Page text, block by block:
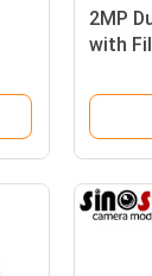
2MP
with